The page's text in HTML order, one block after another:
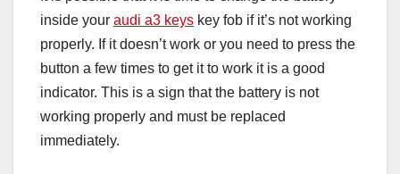
inside your audi a3 keys key fob if it’s not working
properly. If it doesn’t work or you need to press the
button a few times to get it to work it is a good
indicator. This is a sign that the battery is not
working properly and must be replaced
immediately.